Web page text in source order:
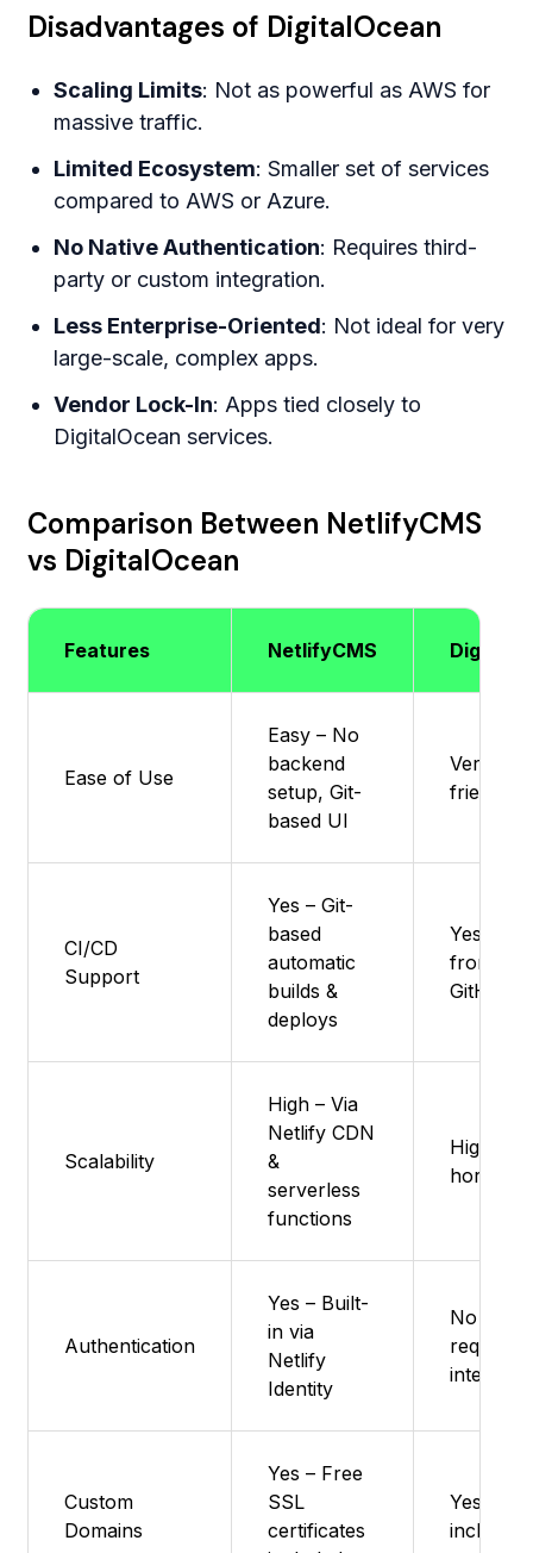
Disadvantages of DigitalOcean
Scaling Limits: Not as powerful as AWS for
massive traffic.
Limited Ecosystem: Smaller set of services
compared to AWS or Azure.
No Native Authentication: Requires third-
party or custom integration.
Less Enterprise-Oriented: Not ideal for very
large-scale, complex apps.
Vendor Lock-In: Apps tied closely to
DigitalOcean services.
Comparison Between NetlifyCMS
vs DigitalOcean
Features NetlifyCMS
Ease of Use
Easy – No
backend
setup, Git-
based UI
Very
friendly
CI/CD
Support
Yes – Git-
based
automatic
builds &
deploys
Yes –
from
GitHub/
Scalability
High – Via
Netlify CDN
&
serverless
functions
High –
Authentication
Yes – Built-
in via
Netlify
Identity
No
requires
Custom
Domains
Yes – Free
SSL
certificates
Yes –
included